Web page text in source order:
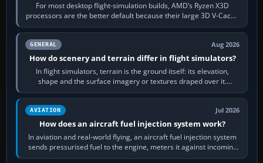
For most desktop flight-simulation builds, AMD’s Ryzen X3D
processors are the better default because their large 3D V-Cache
often helps CPU-bound…
GENERAL Aug 2026
How do scenery and terrain differ in flight simulators?
In flight simulators, terrain is the ground itself: its elevation,
shape and the surface imagery or textures draped over it.
Scenery is the broader…
AVIATION Jul 2026
How does an aircraft fuel injection system work?
In aviation and real-world flying, an aircraft fuel injection system
sends pressurised fuel to the engine, meters it against incoming
air and…